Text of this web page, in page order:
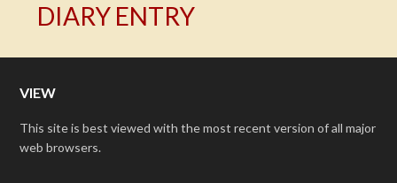
DIARY ENTRY
VIEW
This site is best viewed with the most recent version of all major
web browsers.